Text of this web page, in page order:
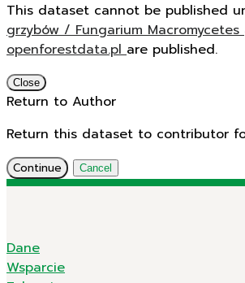
This dataset cannot be published
grzybów / Fungarium Macromycetes
openforestdata.plare published.
Close
Return to Author
Return this dataset to contributor
Continue Cancel
Dane
Wsparcie